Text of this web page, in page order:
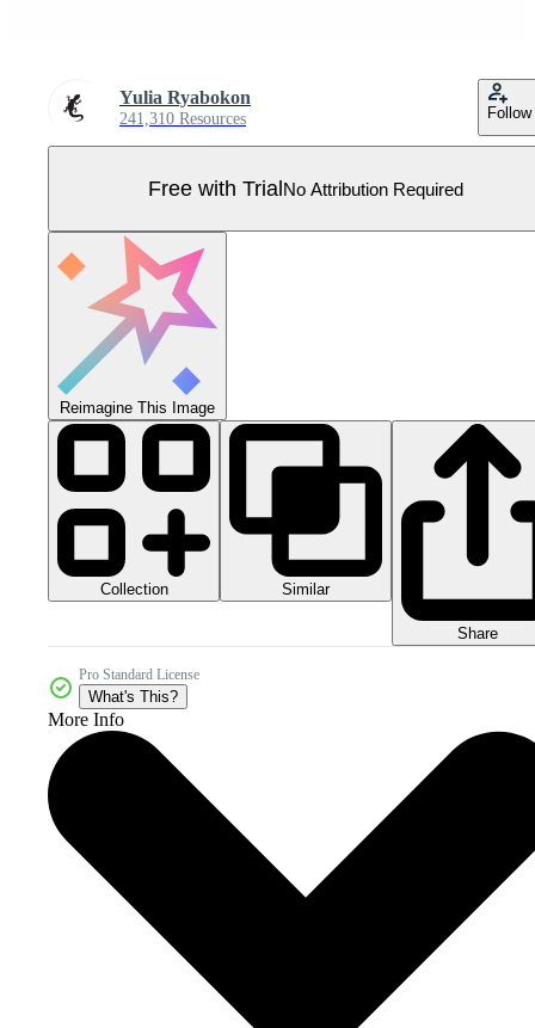
Yulia Ryabokon
241,310 Resources Follow
Free with TrialNo Attribution Required
Reimagine This Image
Collection Similar
Share
Pro Standard License
What's This?
More Info